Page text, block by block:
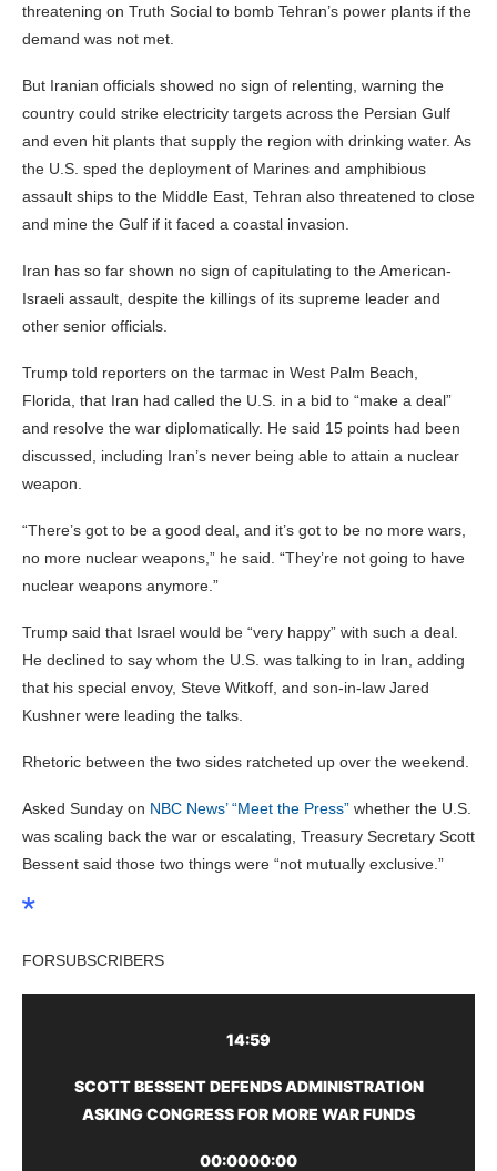
threatening on Truth Social to bomb Tehran’s power plants if the
demand was not met.
But Iranian officials showed no sign of relenting, warning the
country could strike electricity targets across the Persian Gulf
and even hit plants that supply the region with drinking water. As
the U.S. sped the deployment of Marines and amphibious
assault ships to the Middle East, Tehran also threatened to close
and mine the Gulf if it faced a coastal invasion.
Iran has so far shown no sign of capitulating to the American-
Israeli assault, despite the killings of its supreme leader and
other senior officials.
Trump told reporters on the tarmac in West Palm Beach,
Florida, that Iran had called the U.S. in a bid to “make a deal”
and resolve the war diplomatically. He said 15 points had been
discussed, including Iran’s never being able to attain a nuclear
weapon.
“There’s got to be a good deal, and it’s got to be no more wars,
no more nuclear weapons,” he said. “They’re not going to have
nuclear weapons anymore.”
Trump said that Israel would be “very happy” with such a deal.
He declined to say whom the U.S. was talking to in Iran, adding
that his special envoy, Steve Witkoff, and son-in-law Jared
Kushner were leading the talks.
Rhetoric between the two sides ratcheted up over the weekend.
Asked Sunday on NBC News’ “Meet the Press” whether the U.S.
was scaling back the war or escalating, Treasury Secretary Scott
Bessent said those two things were “not mutually exclusive.”
FORSUBSCRIBERS
14:59
SCOTT BESSENT DEFENDS ADMINISTRATION
ASKING CONGRESS FOR MORE WAR FUNDS
00:0000:00